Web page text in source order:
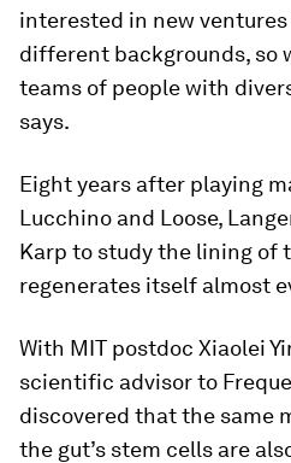
interested in new
different backgrounds, so
teams of people with
says.
Eight years after playing
Lucchino and Loose,
Karp to study the lining of
regenerates itself almost
With MIT postdoc Xiaolei
scientific advisor to
discovered that the same
the gut’s stem cells are